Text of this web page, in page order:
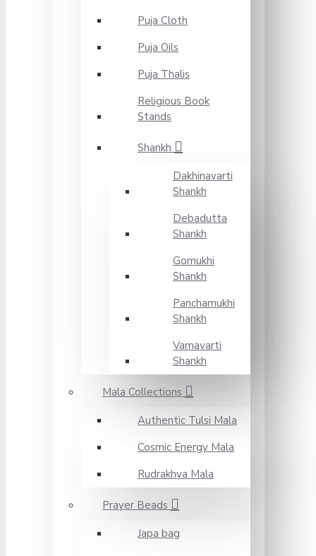
Puja Cloth
Puja Oils
Puja Thalis
Religious Book
Stands
Shankh
Dakhinavarti
Shankh
Debadutta
Shankh
Gomukhi
Shankh
Panchamukhi
Shankh
Vamavarti
Shankh
Mala Collections
Authentic Tulsi Mala
Cosmic Energy Mala
Rudrakhya Mala
Prayer Beads
Japa bag